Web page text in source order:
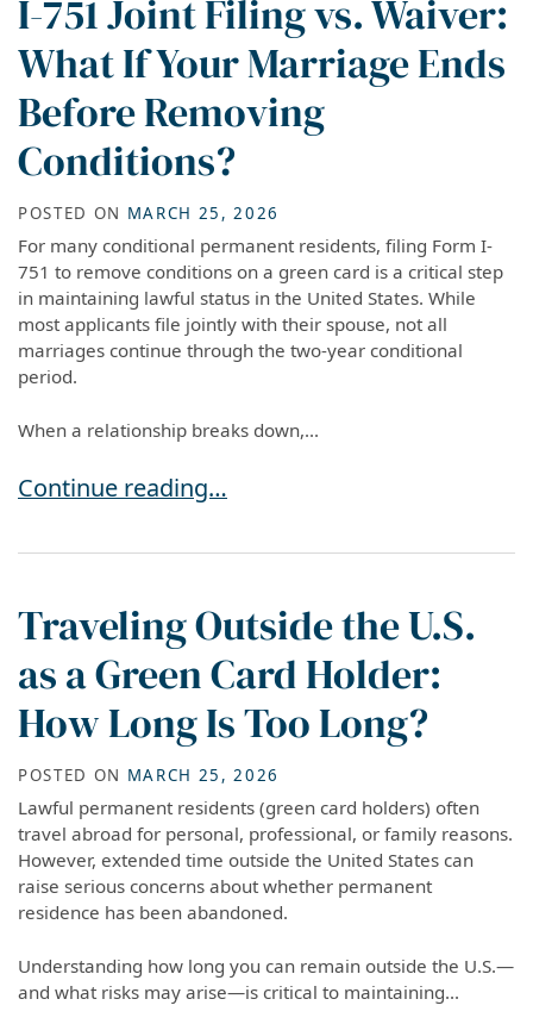
I-751 Joint Filing vs. Waiver:
What If Your Marriage Ends
Before Removing
Conditions?
POSTED ON MARCH 25, 2026
For many conditional permanent residents, filing Form I-
751 to remove conditions on a green card is a critical step
in maintaining lawful status in the United States. While
most applicants file jointly with their spouse, not all
marriages continue through the two-year conditional
period.
When a relationship breaks down,...
I-751 Joint Filing vs. Waiver: What If Your
Continue reading…
Traveling Outside the U.S.
as a Green Card Holder:
How Long Is Too Long?
POSTED ON MARCH 25, 2026
Lawful permanent residents (green card holders) often
travel abroad for personal, professional, or family reasons.
However, extended time outside the United States can
raise serious concerns about whether permanent
residence has been abandoned.
Understanding how long you can remain outside the U.S.—
and what risks may arise—is critical to maintaining...